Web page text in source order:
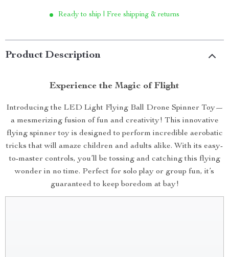
Ready to ship | Free shipping & returns
Product Description
Experience the Magic of Flight
Introducing the LED Light Flying Ball Drone Spinner Toy—
a mesmerizing fusion of fun and creativity! This innovative
flying spinner toy is designed to perform incredible aerobatic
tricks that will amaze children and adults alike. With its easy-
to-master controls, you’ll be tossing and catching this flying
wonder in no time. Perfect for solo play or group fun, it’s
guaranteed to keep boredom at bay!